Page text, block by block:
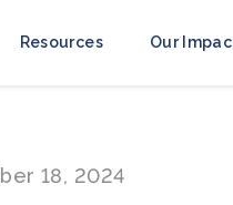
Resources Our
18, 2024